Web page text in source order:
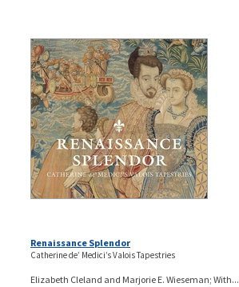
Renaissance Splendor
Catherine de’ Medici’s Valois Tapestries
Elizabeth Cleland and Marjorie E. Wieseman; With...